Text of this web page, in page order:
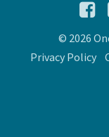
© 2026
Privacy Policy